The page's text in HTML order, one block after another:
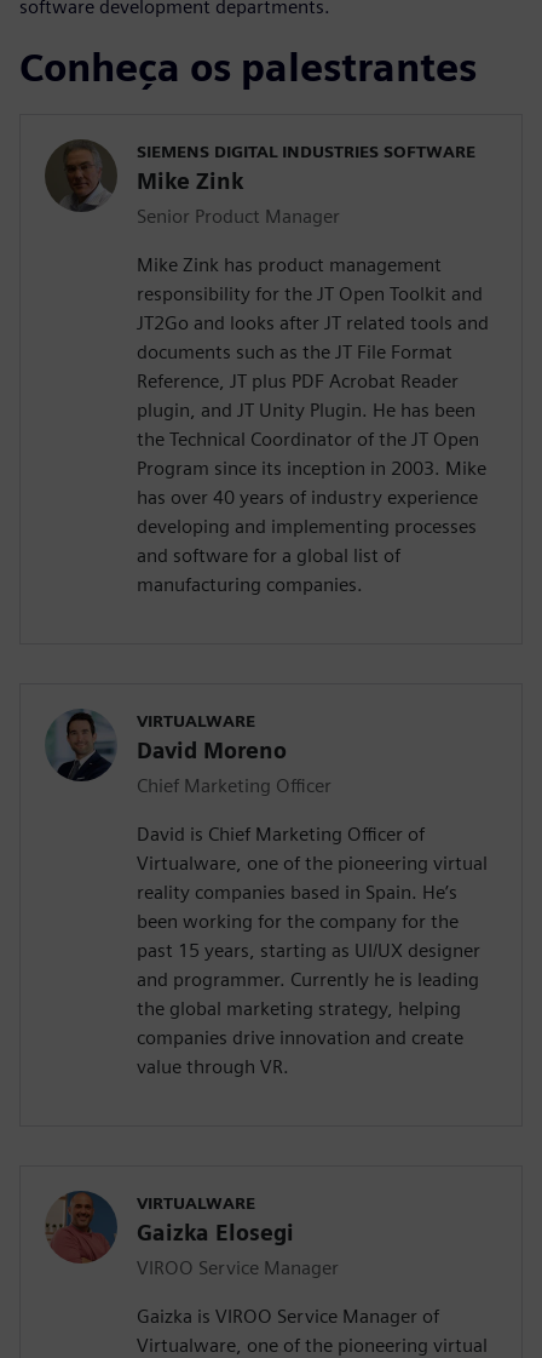
software development departments.
Conheça os palestrantes
SIEMENS DIGITAL INDUSTRIES SOFTWARE
Mike Zink
Senior Product Manager
Mike Zink has product management
responsibility for the JT Open Toolkit and
JT2Go and looks after JT related tools and
documents such as the JT File Format
Reference, JT plus PDF Acrobat Reader
plugin, and JT Unity Plugin. He has been
the Technical Coordinator of the JT Open
Program since its inception in 2003. Mike
has over 40 years of industry experience
developing and implementing processes
and software for a global list of
manufacturing companies.
VIRTUALWARE
David Moreno
Chief Marketing Officer
David is Chief Marketing Officer of
Virtualware, one of the pioneering virtual
reality companies based in Spain. He’s
been working for the company for the
past 15 years, starting as UI/UX designer
and programmer. Currently he is leading
the global marketing strategy, helping
companies drive innovation and create
value through VR.
VIRTUALWARE
Gaizka Elosegi
VIROO Service Manager
Gaizka is VIROO Service Manager of
Virtualware, one of the pioneering virtual